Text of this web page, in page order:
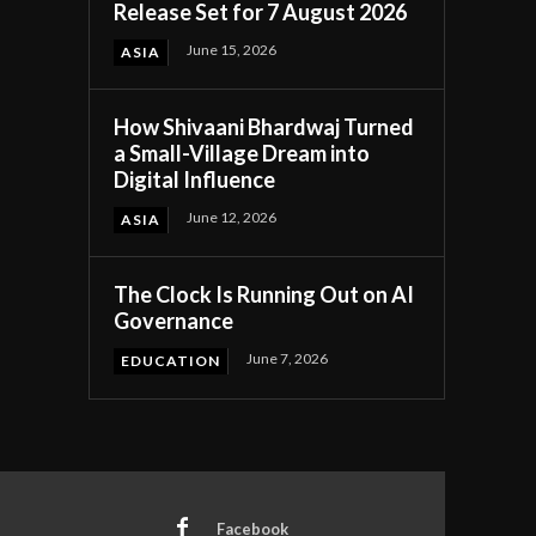
Release Set for 7 August 2026
ASIA June 15, 2026
How Shivaani Bhardwaj Turned
a Small-Village Dream into
Digital Influence
ASIA June 12, 2026
The Clock Is Running Out on AI
Governance
EDUCATION June 7, 2026
Facebook